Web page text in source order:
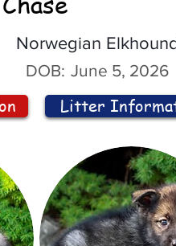
Norwegian
DOB: June 5, 2026
Litter